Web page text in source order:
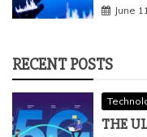
June
RECENT POSTS
THE